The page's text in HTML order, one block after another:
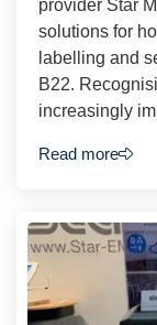
provider Star
solutions for
labelling and
B22.
increasingly
Read more